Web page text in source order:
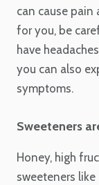
can cause pain
for you, be
have
you can also
symptoms.
Sweeteners
Honey, high
sweeteners